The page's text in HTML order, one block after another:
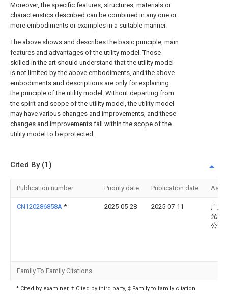
Moreover, the specific features, structures, materials or
characteristics described can be combined in any one or
more embodiments or examples in a suitable manner.
The above shows and describes the basic principle, main
features and advantages of the utility model. Those
skilled in the art should understand that the utility model
is not limited by the above embodiments, and the above
embodiments and descriptions are only for explaining
the principle of the utility model. Without departing from
the spirit and scope of the utility model, the utility model
may have various changes and improvements, and these
changes and improvements fall within the scope of the
utility model to be protected.
Cited By (1)
Publication number Priority date Publication date
CN120286858A * 2025-05-28 2025-07-11
广东
光电
公司
Family To Family Citations
* Cited by examiner, † Cited by third party, ‡ Family to family citation